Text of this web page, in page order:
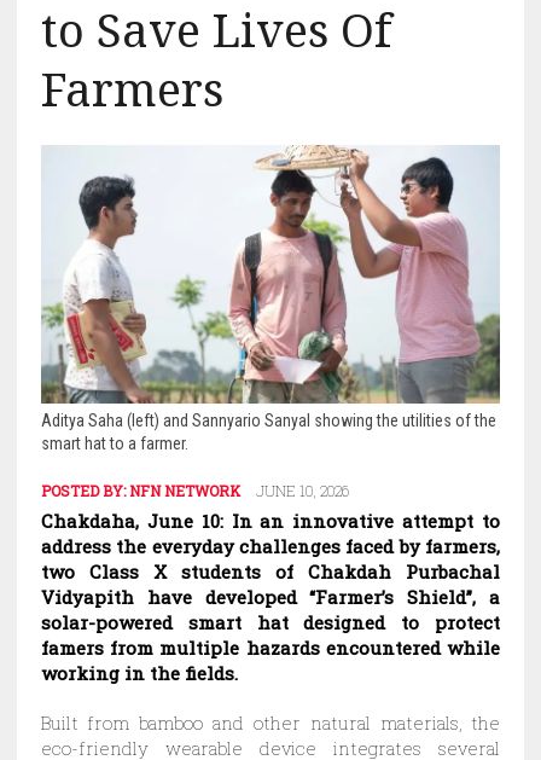
to Save Lives Of
Farmers
Aditya Saha (left) and Sannyario Sanyal showing the utilities of the
smart hat to a farmer.
POSTED BY:NFN NETWORK JUNE 10, 2026
Chakdaha, June 10: In an innovative attempt to
address the everyday challenges faced by farmers,
two Class X students of Chakdah Purbachal
Vidyapith have developed “Farmer’s Shield”, a
solar-powered smart hat designed to protect
famers from multiple hazards encountered while
working in the fields.
Built from bamboo and other natural materials, the
eco-friendly wearable device integrates several